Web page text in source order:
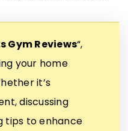
Gym Reviews“,
your home
it’s
discussing
tips to enhance